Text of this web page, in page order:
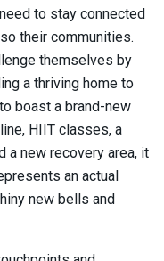
to stay connected
their communities.
themselves by
a thriving home to
boast a brand-new
HIIT classes, a
a new recovery area, it
an actual
new bells and